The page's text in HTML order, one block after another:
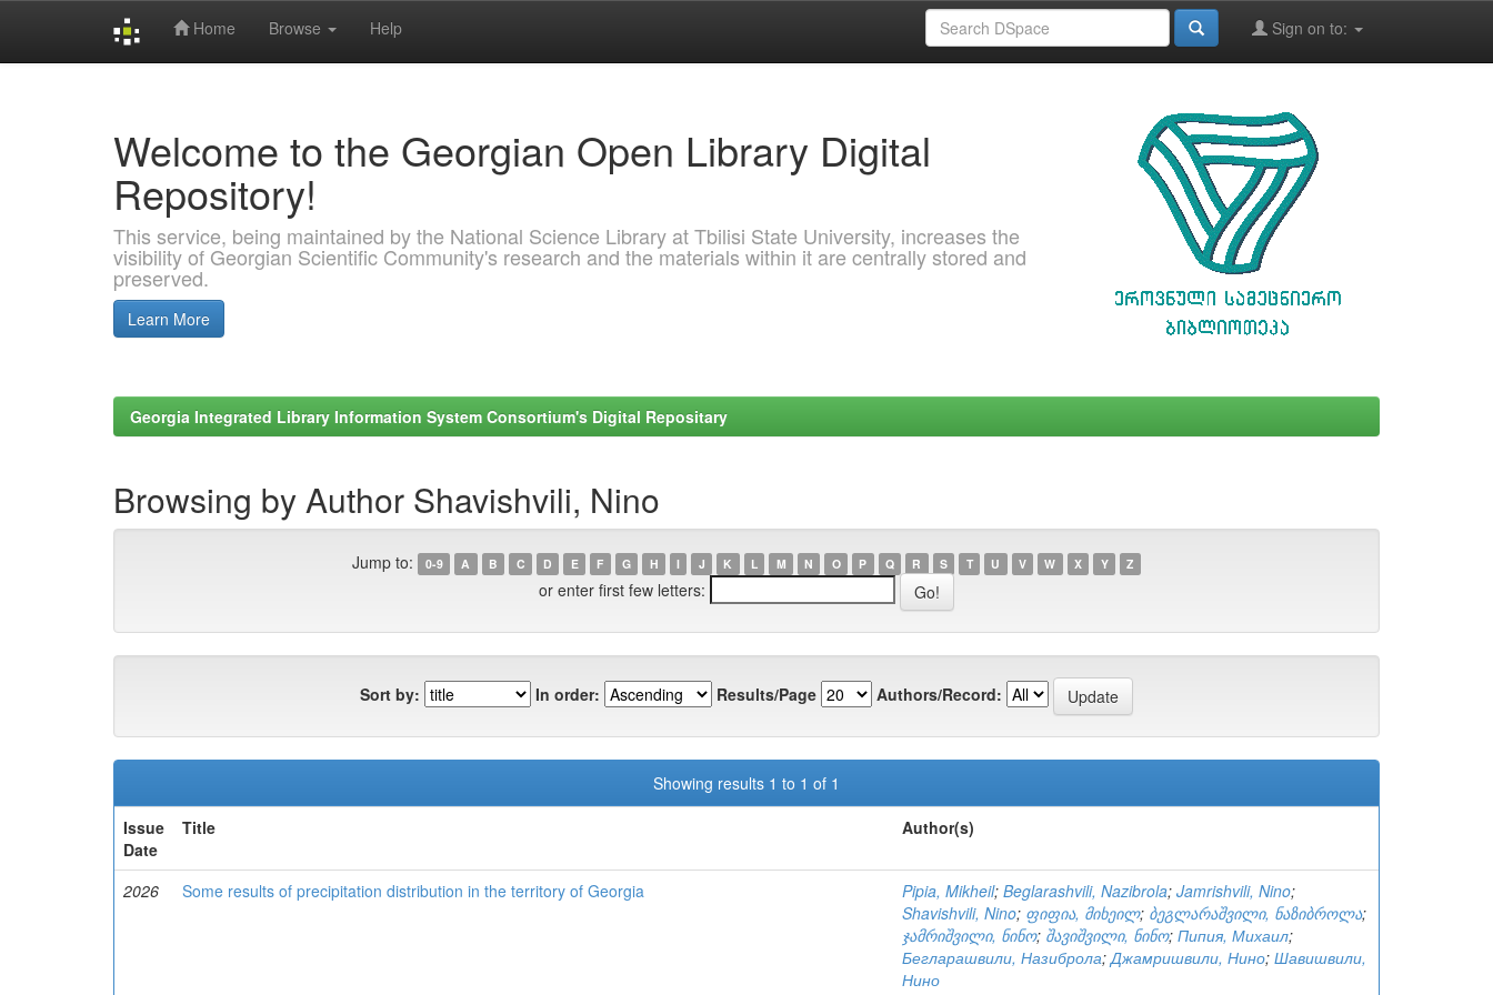
Home Browse Help Sign on to:
Welcome to the Georgian Open Library Digital
Repository!
This service, being maintained by the National Science Library at Tbilisi State University, increases the
visibility of Georgian Scientific Community's research and the materials within it are centrally stored and
preserved.
Learn More
Georgia Integrated Library Information System Consortium's Digital Repositary
Browsing by Author Shavishvili, Nino
Jump to: 0-9 A B C D E F G H I J K L M N O P Q R S T U V W X Y Z
or enter first few letters:
Sort by: In order: Results/Page Authors/Record:
Showing results 1 to 1 of 1
Issue
Date
Title Author(s)
2026 Some results of precipitation distribution in the territory of Georgia Pipia, Mikheil; Beglarashvili, Nazibrola; Jamrishvili, Nino;
Shavishvili, Nino; ფიფია, მიხეილ; ბეგლარაშვილი, ნაზიბროლა;
ჯამრიშვილი, ნინო; შავიშვილი, ნინო; Пипия, Михаил;
Бегларашвили, Назиброла;Джамришвили, Нино; Шавишвили,
Нино